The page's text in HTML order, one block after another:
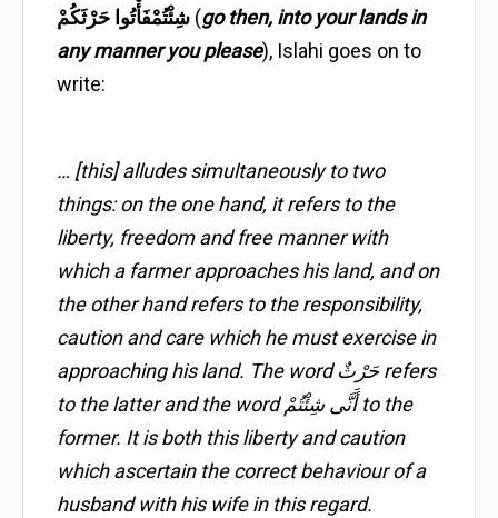
شِئْتُمْفَأْتُوا حَرْثَكُمْ (go then, into your lands in
any manner you please), Islahi goes on to
write:
… [this] alludes simultaneously to two
things: on the one hand, it refers to the
liberty, freedom and free manner with
which a farmer approaches his land, and on
the other hand refers to the responsibility,
caution and care which he must exercise in
approaching his land. The word حَرْثٌ refers
to the latter and the word أَنَّى شِئْتُمْ to the
former. It is both this liberty and caution
which ascertain the correct behaviour of a
husband with his wife in this regard.